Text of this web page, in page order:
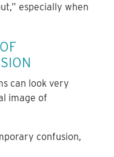
especially when
can look very
image of
confusion,